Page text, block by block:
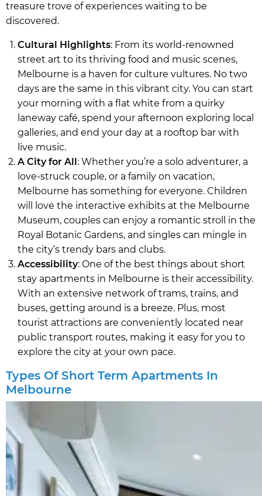
treasure trove of experiences waiting to be
discovered.
Cultural Highlights: From its world-renowned
street art to its thriving food and music scenes,
Melbourne is a haven for culture vultures. No two
days are the same in this vibrant city. You can start
your morning with a flat white from a quirky
laneway café, spend your afternoon exploring local
galleries, and end your day at a rooftop bar with
live music.
A City for All : Whether you’re a solo adventurer, a
love-struck couple, or a family on vacation,
Melbourne has something for everyone. Children
will love the interactive exhibits at the Melbourne
Museum, couples can enjoy a romantic stroll in the
Royal Botanic Gardens, and singles can mingle in
the city’s trendy bars and clubs.
Accessibility: One of the best things about short
stay apartments in Melbourne is their accessibility.
With an extensive network of trams, trains, and
buses, getting around is a breeze. Plus, most
tourist attractions are conveniently located near
public transport routes, making it easy for you to
explore the city at your own pace.
Types Of Short Term Apartments In
Melbourne